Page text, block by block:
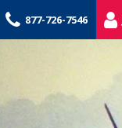
877-726-7546